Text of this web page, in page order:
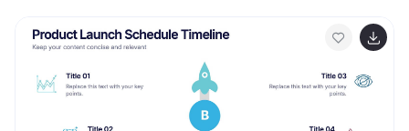
planning. Each layout option includes clearly labeled
roles and color-coded responsibilities: Responsible,
Accountable, Consulted, and Informed. Fully editable in
Canva, PowerPoint, Keynote, and Google Slides.